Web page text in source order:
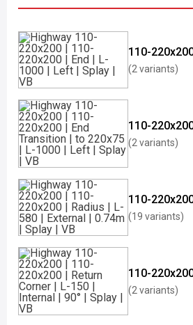
110-
(2 variants)
110-
(2 variants)
110-
(19 variants)
110-
(2 variants)